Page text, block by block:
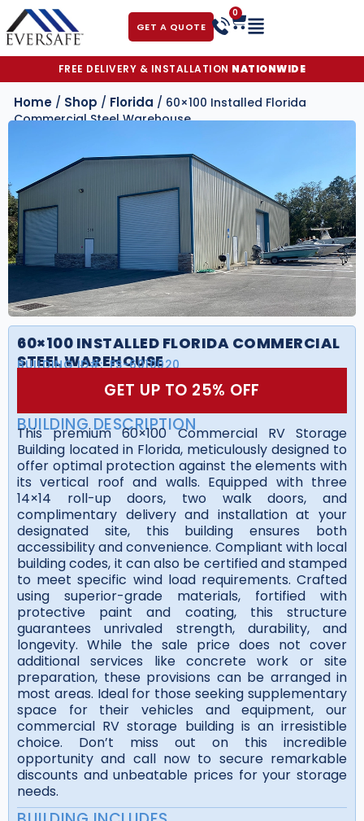
GET A QUOTE
0
FREE DELIVERY & INSTALLATION NATIONWIDE
Home / Shop / Florida / 60×100 Installed Florida
Commercial Steel Warehouse
60×100 INSTALLED FLORIDA COMMERCIAL
STEEL WAREHOUSE
BUILDING ID#: FS-6010020
GET UP TO 25% OFF
BUILDING DESCRIPTION
This premium 60×100 Commercial RV Storage
Building located in Florida, meticulously designed to
offer optimal protection against the elements with
its vertical roof and walls. Equipped with three
14×14 roll-up doors, two walk doors, and
complimentary delivery and installation at your
designated site, this building ensures both
accessibility and convenience. Compliant with local
building codes, it can also be certified and stamped
to meet specific wind load requirements. Crafted
using superior-grade materials, fortified with
protective paint and coating, this structure
guarantees unrivaled strength, durability, and
longevity. While the sale price does not cover
additional services like concrete work or site
preparation, these provisions can be arranged in
most areas. Ideal for those seeking supplementary
space for their vehicles and equipment, our
commercial RV storage building is an irresistible
choice. Don’t miss out on this incredible
opportunity and call now to secure remarkable
discounts and unbeatable prices for your storage
needs.